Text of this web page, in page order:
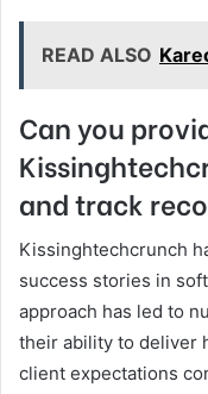
READ ALSO
Can you
and track
Kissinghtechcrunch
success stories in
approach has led to
their ability to deliver
client expectations